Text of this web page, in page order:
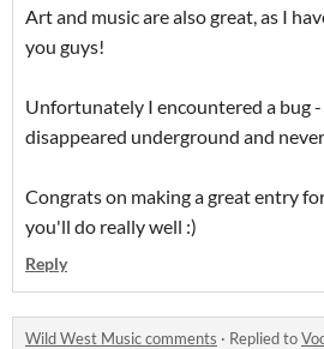
Art and music are also great, as I
you guys!
Unfortunately I encountered a bug
disappeared underground and
Congrats on making a great entry
you'll do really well :)
Reply
Wild West Music comments · Replied to